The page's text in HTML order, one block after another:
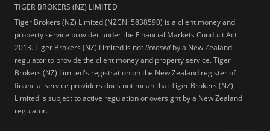
TIGER BROKERS (NZ) LIMITED
Tiger Brokers (NZ) Limited (NZCN: 5838590) is a client money and
property service provider under the Financial Markets Conduct Act
2013. Tiger Brokers (NZ) Limited is notlicensed by a New Zealand
regulator to provide the client money and property service. Tiger
Brokers (NZ) Limited's registration on the New Zealand register of
financial service providers does not mean that Tiger Brokers (NZ)
Limited is subject to active regulation or oversight by a New Zealand
regulator.